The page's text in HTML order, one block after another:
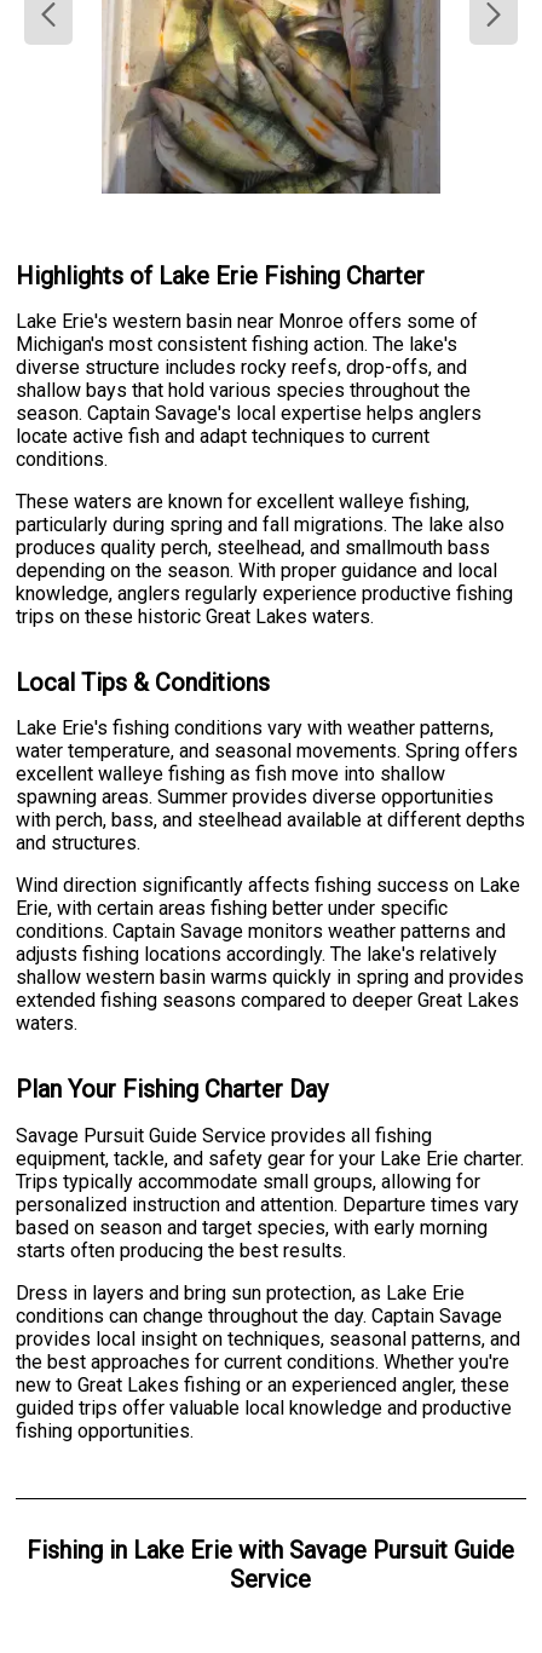
Highlights of Lake Erie Fishing Charter
Lake Erie's western basin near Monroe offers some of
Michigan's most consistent fishing action. The lake's
diverse structure includes rocky reefs, drop-offs, and
shallow bays that hold various species throughout the
season. Captain Savage's local expertise helps anglers
locate active fish and adapt techniques to current
conditions.
These waters are known for excellent walleye fishing,
particularly during spring and fall migrations. The lake also
produces quality perch, steelhead, and smallmouth bass
depending on the season. With proper guidance and local
knowledge, anglers regularly experience productive fishing
trips on these historic Great Lakes waters.
Local Tips & Conditions
Lake Erie's fishing conditions vary with weather patterns,
water temperature, and seasonal movements. Spring offers
excellent walleye fishing as fish move into shallow
spawning areas. Summer provides diverse opportunities
with perch, bass, and steelhead available at different depths
and structures.
Wind direction significantly affects fishing success on Lake
Erie, with certain areas fishing better under specific
conditions. Captain Savage monitors weather patterns and
adjusts fishing locations accordingly. The lake's relatively
shallow western basin warms quickly in spring and provides
extended fishing seasons compared to deeper Great Lakes
waters.
Plan Your Fishing Charter Day
Savage Pursuit Guide Service provides all fishing
equipment, tackle, and safety gear for your Lake Erie charter.
Trips typically accommodate small groups, allowing for
personalized instruction and attention. Departure times vary
based on season and target species, with early morning
starts often producing the best results.
Dress in layers and bring sun protection, as Lake Erie
conditions can change throughout the day. Captain Savage
provides local insight on techniques, seasonal patterns, and
the best approaches for current conditions. Whether you're
new to Great Lakes fishing or an experienced angler, these
guided trips offer valuable local knowledge and productive
fishing opportunities.
Fishing in Lake Erie with Savage Pursuit Guide
Service